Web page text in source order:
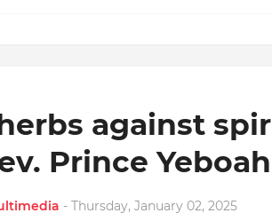
against
Prince Yeboah
- Thursday, January 02, 2025